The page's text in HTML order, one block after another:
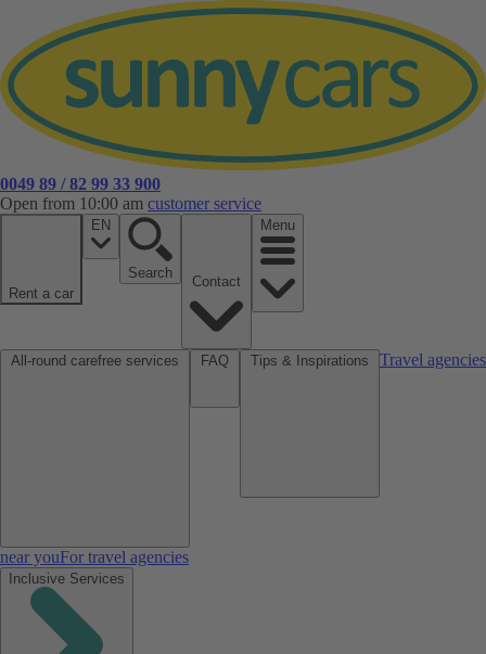
0049 89 / 82 99 33 900
Open from 10:00 am customer service
Rent a car
EN
Search
Menu
Travel agencies
near youFor travel agencies
Inclusive Services